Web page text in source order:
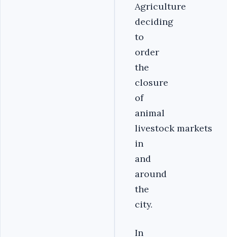
Agriculture
deciding
to
order
the
closure
of
animal
livestock markets
in
and
around
the
city.
In